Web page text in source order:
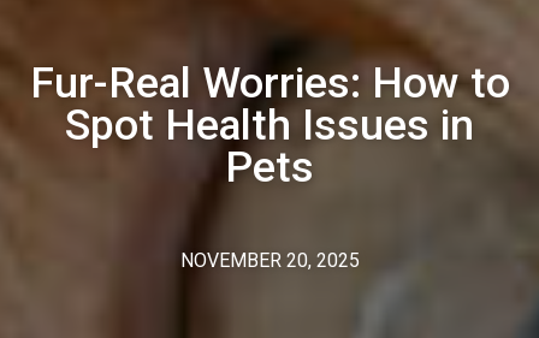
Fur-Real Worries: How to
Spot Health Issues in
Pets
NOVEMBER 20, 2025